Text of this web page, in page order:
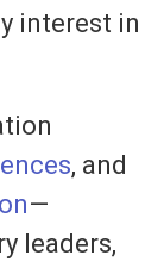
interest in
, and
—
leaders,